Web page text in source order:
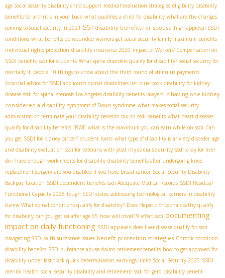
age social security disability child support medical evaluation strategies eligibility disability
benefits for arthritis in your back what qualifies a child for disability what are the changes
coming to social security in 2021 SSI disability benefits for spouse high approval SSDI
conditions what benefits do wounded warriors get social security family maximum benefits
individual rights protection disability insurance 2020 impact of Workers' Compensation on
SSDI benefits ssdi for students What spine disorders qualify for disability? social security for
mentally ill people 10 things to know about the third round of stimulus payments
financial advice for SSDI applicants spinal disabilities list blue book disability for kidney
disease ssdi for spinal stenosis ​ Los Angeles disability benefits lawyers is having one kidney
considered a disability symptoms of Down syndrome what makes social security
administration terminate your disability benefits tax on ssdi benefits what heart diseases
qualify for disability benefits IRWE what is the maximum you can earn while on ssdi Can
you get SSDI for kidney cancer? student loans what type of disability is anxiety disorder age
and disability evaluation ssdi for veterans with ptsd mysocialsecurity ssdi x-ray for liver
do i have enough work credits for disability disability benefits after undergoing knee
replacement surgery are you disabled if you have breast cancer Social Security Disability
Backpay Taxation SSDI dependent benefits ssdi Adequate Medical Records SSDI Residual
Functional Capacity 2025 tough SSDI states addressing technological barriers in disability
claims What spinal conditions qualify for disability? Does Hepatic Encephalopathy qualify
for disability can you get ssi after age 65 how will covid19 affect ssdi documenting
impact on daily functioning SSDI appeals does liver disease qualify for ssdi
navigating SSDI with substance issues benefit protection strategies Chronic condition
disability benefits SSDI substance abuse claims retirementbenefits how to get approved for
disability under fast track quick determination earnings limits Social Security 2025 SSDI
mental health social security disability and retirement ssdi for gerd disability benefit